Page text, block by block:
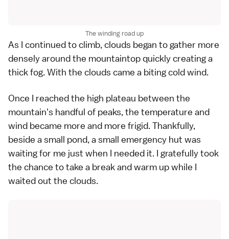
The winding road up
As I continued to climb, clouds began to gather more
densely around the mountaintop quickly creating a
thick fog. With the clouds came a biting cold wind.
Once I reached the high plateau between the
mountain's handful of peaks, the temperature and
wind became more and more frigid. Thankfully,
beside a small pond, a small emergency hut was
waiting for me just when I needed it. I gratefully took
the chance to take a break and warm up while I
waited out the clouds.